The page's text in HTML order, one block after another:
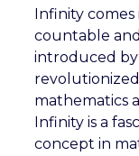
Infinity
countable
introduced
mathematics
Infinity is a
concept in